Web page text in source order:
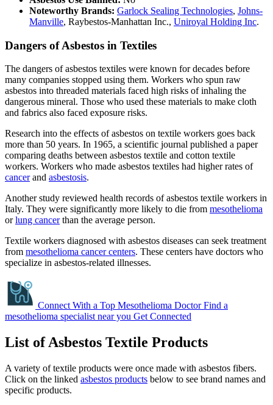
Noteworthy Brands: Garlock Sealing Technologies, Johns-
Manville, Raybestos-Manhattan Inc., Uniroyal Holding Inc.
Dangers of Asbestos in Textiles
The dangers of asbestos textiles were known for decades before
many companies stopped using them. Workers who spun raw
asbestos into threaded materials faced high risks of inhaling the
dangerous mineral. Those who used these materials to make cloth
and fabrics also faced exposure risks.
Research into the effects of asbestos on textile workers goes back
more than 50 years. In 1965, a scientific journal published a paper
comparing deaths between asbestos textile and cotton textile
workers. Workers who made asbestos textiles had higher rates of
cancerand asbestosis.
Another study reviewed health records of asbestos textile workers in
Italy. They were significantly more likely to die from mesothelioma
orlung cancerthan the average person.
Textile workers diagnosed with asbestos diseases can seek treatment
from mesothelioma cancer centers. These centers have doctors who
specialize in asbestos-related illnesses.
Connect With a Top Mesothelioma DoctorFind a
mesothelioma specialist near you Get Connected
List of Asbestos Textile Products
A variety of textile products were once made with asbestos fibers.
Click on the linked asbestos products below to see brand names and
specific products.